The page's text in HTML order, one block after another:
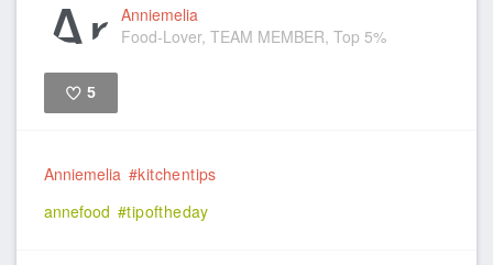
Anniemelia
Food-Lover, TEAM MEMBER, Top 5%
5
Anniemelia #kitchentips
annefood #tipoftheday